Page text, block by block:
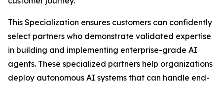
This Specialization ensures customers can confidently
select partners who demonstrate validated expertise
in building and implementing enterprise-grade AI
agents. These specialized partners help organizations
deploy autonomous AI systems that can handle end-